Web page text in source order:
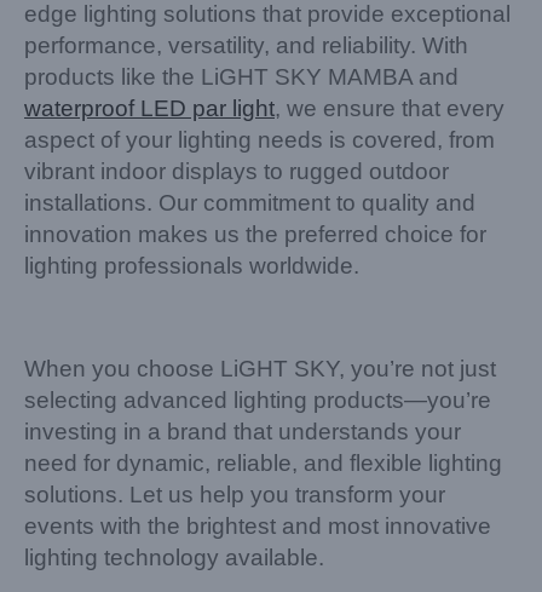
edge lighting solutions that provide exceptional
performance, versatility, and reliability. With
products like the LiGHT SKY MAMBA and
waterproof LED par light, we ensure that every
aspect of your lighting needs is covered, from
vibrant indoor displays to rugged outdoor
installations. Our commitment to quality and
innovation makes us the preferred choice for
lighting professionals worldwide.
When you choose LiGHT SKY, you’re not just
selecting advanced lighting products—you’re
investing in a brand that understands your
need for dynamic, reliable, and flexible lighting
solutions. Let us help you transform your
events with the brightest and most innovative
lighting technology available.